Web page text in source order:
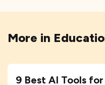
More in
9 Best AI Tools